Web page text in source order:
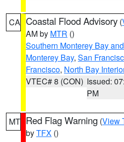
CA Coastal Flood Advisory (
AM by MTR ()
Southern Monterey Bay
Monterey Bay, San
Francisco, North Bay
VTEC# 8 (CON) Issued:
PM
MT Red Flag Warning (View
byTFX ()